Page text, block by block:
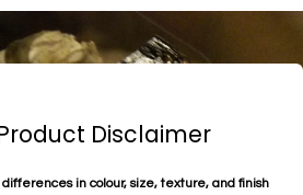
Disclaimer
in colour, size, texture, and finish